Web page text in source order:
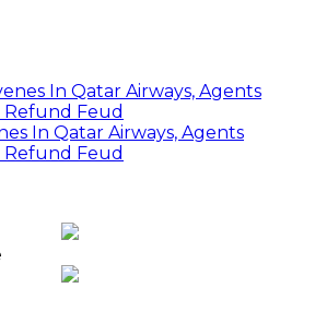
In Qatar Airways, Agents
Refund Feud